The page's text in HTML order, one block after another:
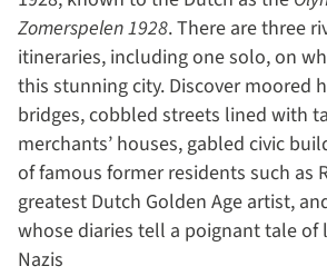
Zomerspelen 1928. There are three
itineraries, including one solo, on
this stunning city. Discover moored
bridges, cobbled streets lined with
merchants’ houses, gabled civic
of famous former residents such as
greatest Dutch Golden Age artist,
whose diaries tell a poignant tale of
Nazis